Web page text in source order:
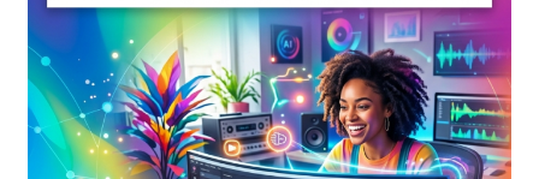
Privacy Policy
Shop
Sitemap